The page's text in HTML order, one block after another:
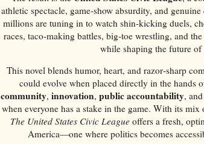
athletic spectacle, game‑show absurdity, and
millions are tuning in to watch shin‑kicking duels,
races, taco‑making battles, big‑toe wrestling, and
while shaping the future of
This novel blends humor, heart, and razor‑sharp
could evolve when placed directly in the hands
community, innovation, public accountability,
when everyone has a stake in the game. With its mix
The United States Civic Leagueoffers a fresh,
America—one where politics becomes